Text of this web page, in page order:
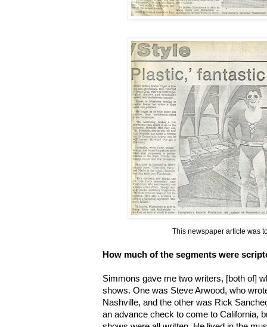
This newspaper article was
How much of the segments were
Simmons gave me two writers, [both of]
shows. One was Steve Arwood, who
Nashville, and the other was Rick
an advance check to come to California,